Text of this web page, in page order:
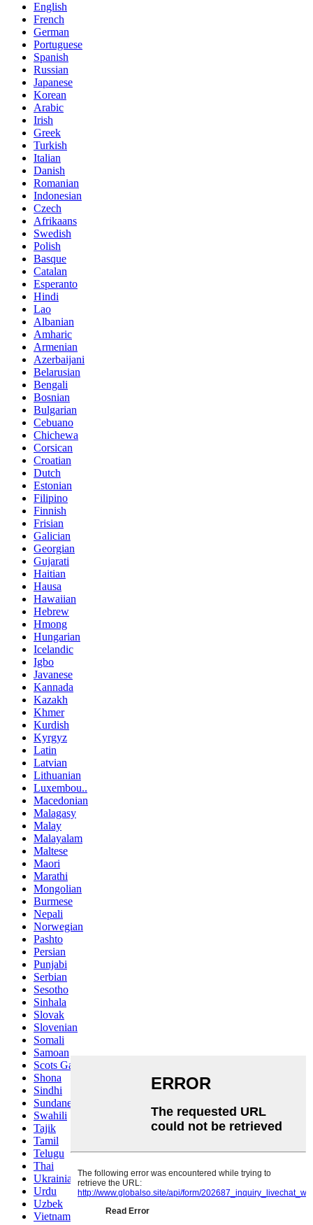
English
French
German
Portuguese
Spanish
Russian
Japanese
Korean
Arabic
Irish
Greek
Turkish
Italian
Danish
Romanian
Indonesian
Czech
Afrikaans
Swedish
Polish
Basque
Catalan
Esperanto
Hindi
Lao
Albanian
Amharic
Armenian
Azerbaijani
Belarusian
Bengali
Bosnian
Bulgarian
Cebuano
Chichewa
Corsican
Croatian
Dutch
Estonian
Filipino
Finnish
Frisian
Galician
Georgian
Gujarati
Haitian
Hausa
Hawaiian
Hebrew
Hmong
Hungarian
Icelandic
Igbo
Javanese
Kannada
Kazakh
Khmer
Kurdish
Kyrgyz
Latin
Latvian
Lithuanian
Luxembou..
Macedonian
Malagasy
Malay
Malayalam
Maltese
Maori
Marathi
Mongolian
Burmese
Nepali
Norwegian
Pashto
Persian
Punjabi
Serbian
Sesotho
Sinhala
Slovak
Slovenian
Somali
Samoan
Scots Gaelic
Shona
Sindhi
Sundanese
Swahili
Tajik
Tamil
Telugu
Thai
Ukrainian
Urdu
Uzbek
Vietnamese